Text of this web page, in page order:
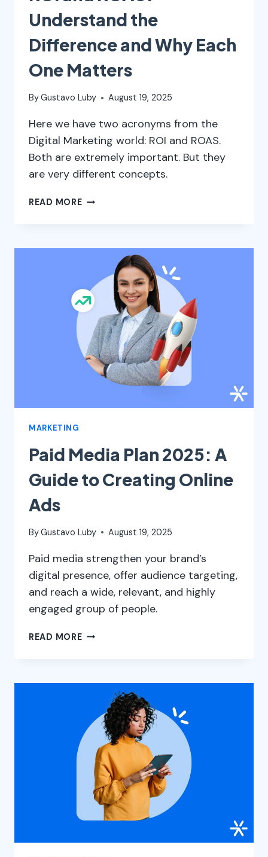
Understand the
Difference and Why Each
One Matters
ByGustavo Luby August 19, 2025
Here we have two acronyms from the
Digital Marketing world: ROI and ROAS.
Both are extremely important. But they
are very different concepts.
READ MOREROI
DIFFERENCE
AND
WHY
EACH
ONE
MATTERS
MARKETING
Paid Media Plan 2025: A
Guide to Creating Online
Ads
ByGustavo Luby August 19, 2025
Paid media strengthen your brand’s
digital presence, offer audience targeting,
and reach a wide, relevant, and highly
engaged group of people.
READ MOREPAID
GUIDE
CREATING
ONLINE
ADS